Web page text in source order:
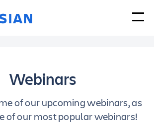
Webinars
of our upcoming webinars, as
of our most popular webinars!